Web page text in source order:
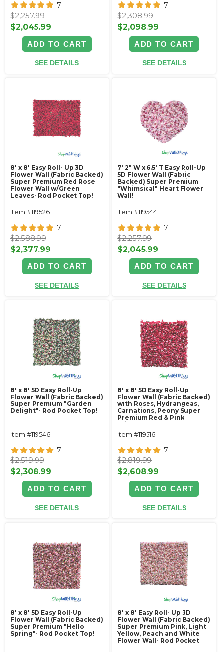
7
$2,257.99
$2,045.99
ADD TO CART
SEE DETAILS
7
$2,308.99
$2,098.99
ADD TO CART
SEE DETAILS
8' x 8' Easy Roll- Up 3D
Flower Wall (Fabric Backed)
Super Premium Red Rose
Flower Wall w/Green
Leaves- Rod Pocket Top!
Item #119526
7
$2,588.99
$2,377.99
ADD TO CART
SEE DETAILS
7' 2" W x 6.5' T Easy Roll-Up
5D Flower Wall (Fabric
Backed) Super Premium
"Whimsical" Heart Flower
Wall!
Item #119544
7
$2,257.99
$2,045.99
ADD TO CART
SEE DETAILS
8' x 8' 5D Easy Roll-Up
Flower Wall (Fabric Backed)
Super Premium "Garden
Delight"- Rod Pocket Top!
Item #119546
7
$2,519.99
$2,308.99
ADD TO CART
SEE DETAILS
8' x 8' 5D Easy Roll-Up
Flower Wall (Fabric Backed)
with Roses, Hydrangeas,
Carnations, Peony Super
Premium Red & Pink
"Pizzaz"- Rod Pocket Top!
Item #119516
7
$2,819.99
$2,608.99
ADD TO CART
SEE DETAILS
8' x 8' 5D Easy Roll-Up
Flower Wall (Fabric Backed)
Super Premium "Hello
Spring"- Rod Pocket Top!
8' x 8' Easy Roll- Up 3D
Flower Wall (Fabric Backed)
Super Premium Pink, Light
Yellow, Peach and White
Flower Wall- Rod Pocket